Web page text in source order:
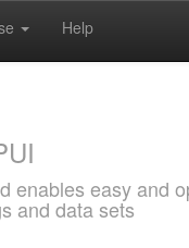
Help
enables easy and
and data sets